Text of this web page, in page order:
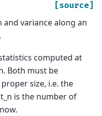
[source]
variance along an
computed at
Both must be
size, i.e. the
is the number of